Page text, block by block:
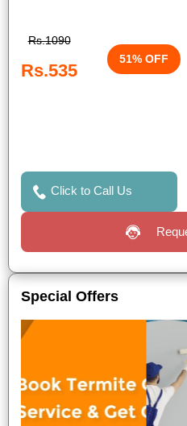
Rs.1090
Rs.535
51% OFF
Click to Call Us
Special Offers